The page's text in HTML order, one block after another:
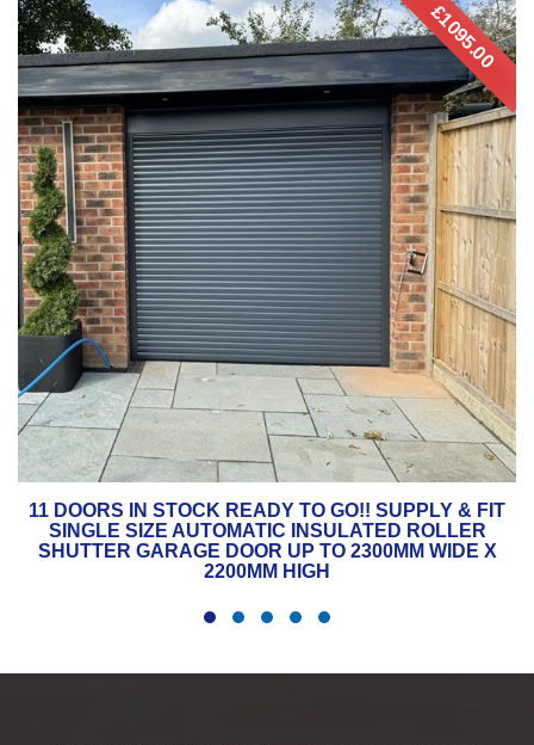
£1095.00
11 DOORS IN STOCK READY TO GO!! SUPPLY & FIT
SINGLE SIZE AUTOMATIC INSULATED ROLLER
SHUTTER GARAGE DOOR UP TO 2300MM WIDE X
2200MM HIGH